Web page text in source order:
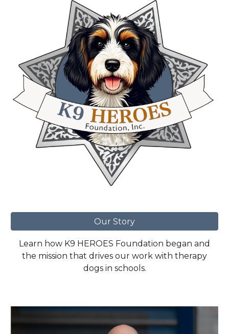
Our Story
Learn how K9 HEROES Foundation began and
the mission that drives our work with therapy
dogs in schools.